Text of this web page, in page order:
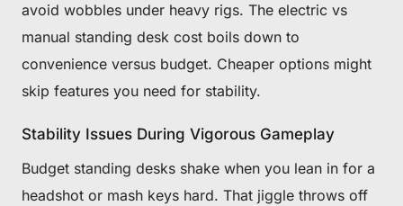
avoid wobbles under heavy rigs. The electric vs
manual standing desk cost boils down to
convenience versus budget. Cheaper options might
skip features you need for stability.
Stability Issues During Vigorous Gameplay
Budget standing desks shake when you lean in for a
headshot or mash keys hard. That jiggle throws off